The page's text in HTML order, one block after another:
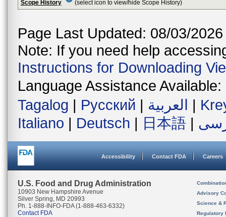
Scope History (select icon to view/hide Scope History)
Page Last Updated: 08/03/2026
Note: If you need help
Instructions for Downloading
Language Assistance Available:
Tagalog | Русский | العربية |
Italiano | Deutsch | 日本語 |
Accessibility Contact FDA Careers
U.S. Food and Drug Administration
10903 New Hampshire Avenue
Silver Spring, MD 20993
Ph. 1-888-INFO-FDA (1-888-463-6332)
Contact FDA
Advisory
Science &
Regulatory